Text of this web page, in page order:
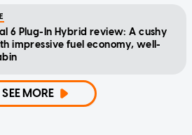
6 Plug-In Hybrid review: A cushy
impressive fuel economy, well-
SEE MORE